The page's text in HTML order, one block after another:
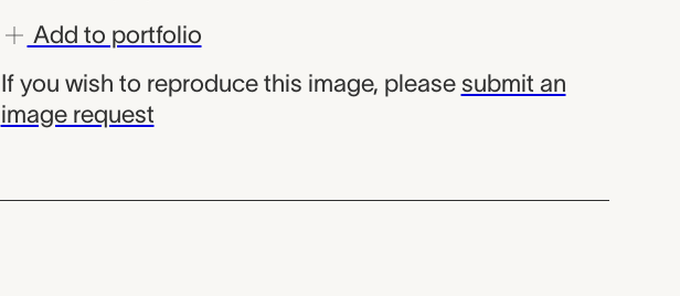
Add to portfolio
If you wish to reproduce this image, please submit an
image request